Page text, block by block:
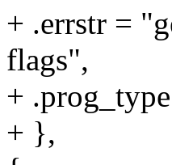
+ .errstr =
flags",
+
+ },